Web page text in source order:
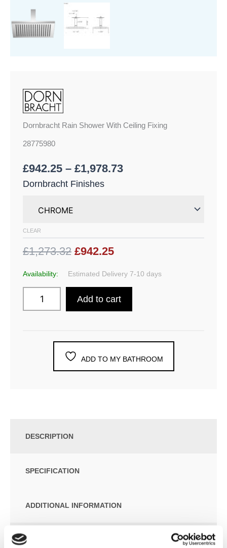
Dornbracht Rain Shower With Ceiling Fixing
28775980
£942.25 – £1,978.73
Dornbracht Finishes
CLEAR
£1,273.32 £942.25
Availability: Estimated Delivery 7-10 days
Add to cart
ADD TO MY BATHROOM
DESCRIPTION
SPECIFICATION
ADDITIONAL INFORMATION
Rain Shower 300x240mm